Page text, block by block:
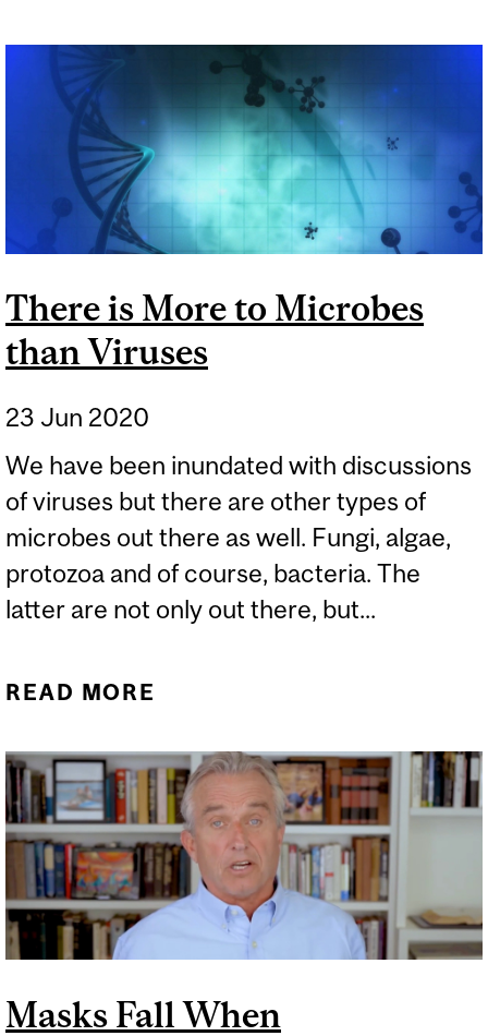
There is More to Microbes
than Viruses
23 Jun 2020
We have been inundated with discussions
of viruses but there are other types of
microbes out there as well. Fungi, algae,
protozoa and of course, bacteria. The
latter are not only out there, but...
READ MORE
Masks Fall When